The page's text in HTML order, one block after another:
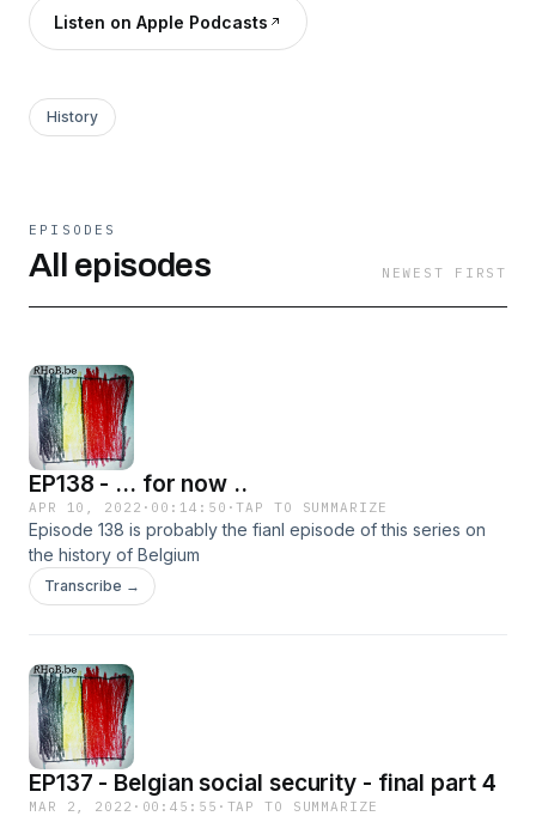
Listen on Apple Podcasts
History
EPISODES
All episodes NEWEST FIRST
EP138 - ... for now ..
APR 10, 2022 · 00:14:50 ·TAP TO SUMMARIZE
Episode 138 is probably the fianl episode of this series on
the history of Belgium
Transcribe →
EP137 - Belgian social security - final part 4
MAR 2, 2022 · 00:45:55 · TAP TO SUMMARIZE